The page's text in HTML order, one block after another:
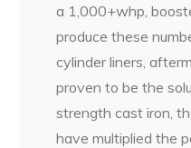
a 1,000+whp,
produce these
cylinder liners,
proven to be the
strength cast iron,
have multiplied the